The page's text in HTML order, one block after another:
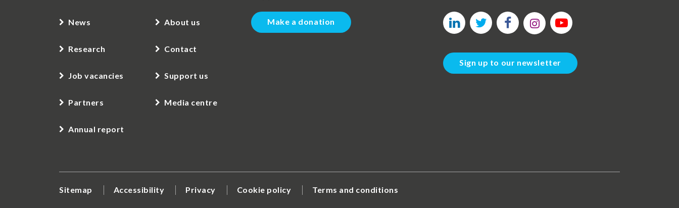
News
Research
Job vacancies
Partners
Annual report
About us
Contact
Support us
Media centre
Make a donation
Sign up to our newsletter
Sitemap Accessibility Privacy Cookie policy Terms and conditions